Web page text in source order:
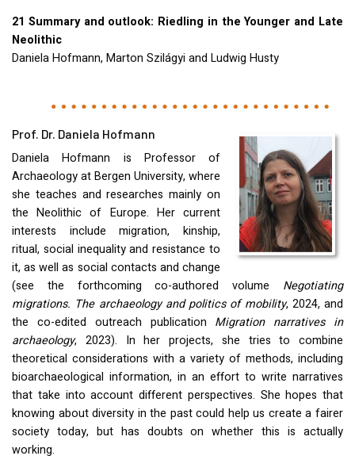
21 Summary and outlook: Riedling in the Younger and Late
Neolithic
Daniela Hofmann, Marton Szilágyi and Ludwig Husty
Prof. Dr. Daniela Hofmann
Daniela Hofmann is Professor of
Archaeology at Bergen University, where
she teaches and researches mainly on
the Neolithic of Europe. Her current
interests include migration, kinship,
ritual, social inequality and resistance to
it, as well as social contacts and change
(see the forthcoming co-authored volume Negotiating
migrations. The archaeology and politics of mobility, 2024, and
the co-edited outreach publication Migration narratives in
archaeology, 2023). In her projects, she tries to combine
theoretical considerations with a variety of methods, including
bioarchaeological information, in an effort to write narratives
that take into account different perspectives. She hopes that
knowing about diversity in the past could help us create a fairer
society today, but has doubts on whether this is actually
working.